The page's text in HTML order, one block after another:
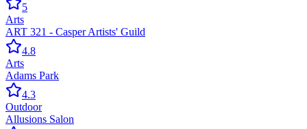
5
Arts
ART 321 - Casper Artists' Guild
4.8
Arts
Adams Park
4.3
Outdoor
Allusions Salon